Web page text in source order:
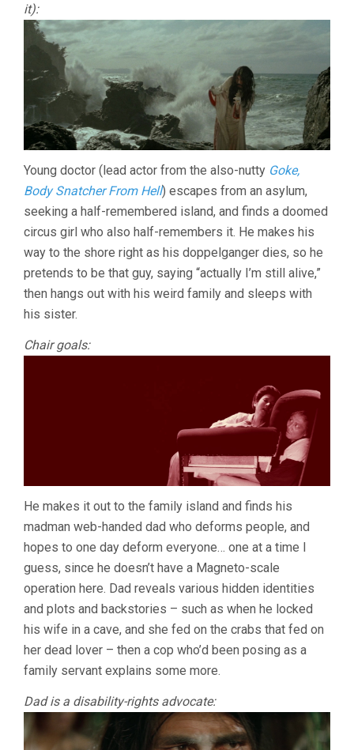
it):
Young doctor (lead actor from the also-nutty Goke,
Body Snatcher From Hell) escapes from an asylum,
seeking a half-remembered island, and finds a doomed
circus girl who also half-remembers it. He makes his
way to the shore right as his doppelganger dies, so he
pretends to be that guy, saying “actually I’m still alive,”
then hangs out with his weird family and sleeps with
his sister.
Chair goals:
He makes it out to the family island and finds his
madman web-handed dad who deforms people, and
hopes to one day deform everyone… one at a time I
guess, since he doesn’t have a Magneto-scale
operation here. Dad reveals various hidden identities
and plots and backstories – such as when he locked
his wife in a cave, and she fed on the crabs that fed on
her dead lover – then a cop who’d been posing as a
family servant explains some more.
Dad is a disability-rights advocate: